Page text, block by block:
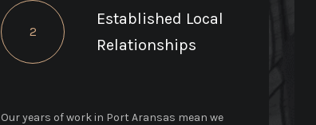
2
Established Local
Relationships
Our years of work in Port Aransas mean we